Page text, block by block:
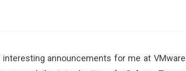
announcements for me at VMware